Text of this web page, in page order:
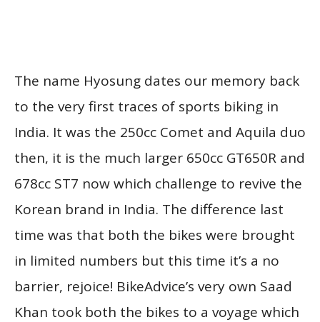
The name Hyosung dates our memory back
to the very first traces of sports biking in
India. It was the 250cc Comet and Aquila duo
then, it is the much larger 650cc GT650R and
678cc ST7 now which challenge to revive the
Korean brand in India. The difference last
time was that both the bikes were brought
in limited numbers but this time it’s a no
barrier, rejoice! BikeAdvice’s very own Saad
Khan took both the bikes to a voyage which